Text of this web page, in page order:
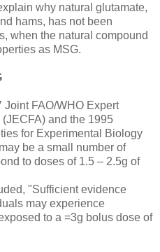
why natural glutamate,
hams, has not been
when the natural compound
as MSG.
FAO/WHO Expert
and the 1995
for Experimental Biology
be a small number of
to doses of 1.5 – 2.5g of
"Sufficient evidence
may experience
to a =3g bolus dose of